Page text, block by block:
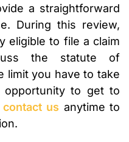
a straightforward
During this review,
eligible to file a claim
the statute of
limit you have to take
to get to
contact us anytime to